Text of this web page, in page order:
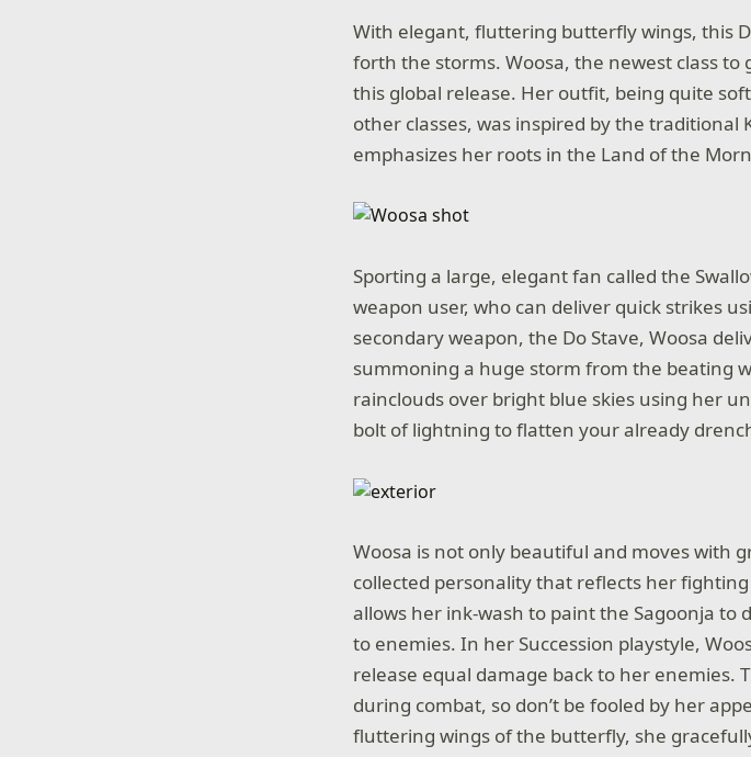
With elegant, fluttering butterfly wings, this
forth the storms. Woosa, the newest class to
this global release. Her outfit, being quite
other classes, was inspired by the
emphasizes her roots in the Land of the
Sporting a large, elegant fan called the
weapon user, who can deliver quick strikes
secondary weapon, the Do Stave, Woosa
summoning a huge storm from the beating
rainclouds over bright blue skies using her
bolt of lightning to flatten your already
Woosa is not only beautiful and moves with
collected personality that reflects her
allows her ink-wash to paint the Sagoonja to
to enemies. In her Succession playstyle,
release equal damage back to her enemies.
during combat, so don’t be fooled by her
fluttering wings of the butterfly, she